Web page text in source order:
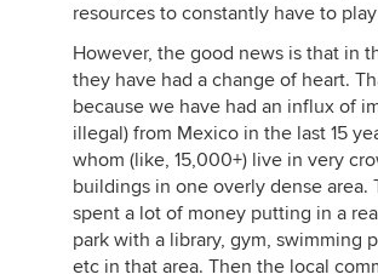
resources to constantly have to
However, the good news is that in
they have had a change of heart.
because we have had an influx of
illegal) from Mexico in the last 15
whom (like, 15,000+) live in very
buildings in one overly dense area.
spent a lot of money putting in a
park with a library, gym, swimming
etc in that area. Then the local